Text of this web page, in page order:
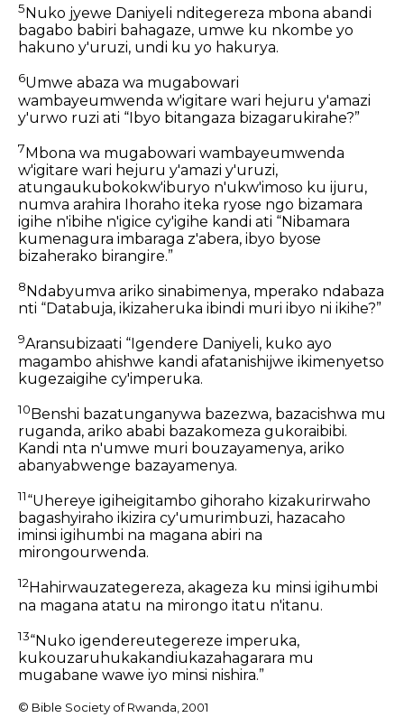
5 Nuko jyewe Daniyeli nditegereza mbona abandi
bagabo babiri bahagaze, umwe ku nkombe yo
hakuno y'uruzi, undi ku yo hakurya.
6Umwe abaza wa mugabowari
wambayeumwenda w'igitare wari hejuru y'amazi
y'urwo ruzi ati “Ibyo bitangaza bizagarukirahe?”
7Mbona wa mugabowari wambayeumwenda
w'igitare wari hejuru y'amazi y'uruzi,
atungaukubokokw'iburyo n'ukw'imoso ku ijuru,
numva arahira Ihoraho iteka ryose ngo bizamara
igihe n'ibihe n'igice cy'igihe kandi ati “Nibamara
kumenagura imbaraga z'abera, ibyo byose
bizaherako birangire.”
8 Ndabyumva ariko sinabimenya, mperako ndabaza
nti “Databuja, ikizaheruka ibindi muri ibyo ni ikihe?”
9Aransubizaati “Igendere Daniyeli, kuko ayo
magambo ahishwe kandi afatanishijwe ikimenyetso
kugezaigihe cy'imperuka.
10Benshi bazatunganywa bazezwa, bazacishwa mu
ruganda, ariko ababi bazakomeza gukoraibibi.
Kandi nta n'umwe muri bouzayamenya, ariko
abanyabwenge bazayamenya.
11“Uhereye igiheigitambo gihoraho kizakurirwaho
bagashyiraho ikizira cy'umurimbuzi, hazacaho
iminsi igihumbi na magana abiri na
mirongourwenda.
12Hahirwauzategereza, akageza ku minsi igihumbi
na magana atatu na mirongo itatu n'itanu.
13“Nuko igendereutegereze imperuka,
kukouzaruhukakandiukazahagarara mu
mugabane wawe iyo minsi nishira.”
© Bible Society of Rwanda, 2001